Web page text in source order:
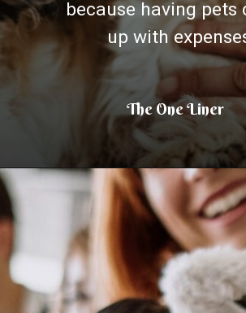
because having pets
up with
The One Liner